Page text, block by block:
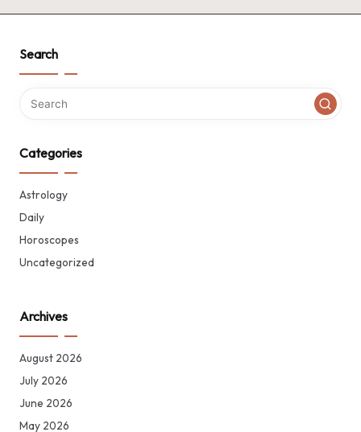
Search
Categories
Astrology
Daily
Horoscopes
Uncategorized
Archives
August 2026
July 2026
June 2026
May 2026